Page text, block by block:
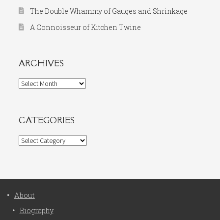
The Double Whammy of Gauges and Shrinkage
A Connoisseur of Kitchen Twine
ARCHIVES
Archives
CATEGORIES
Categories
About
Biography